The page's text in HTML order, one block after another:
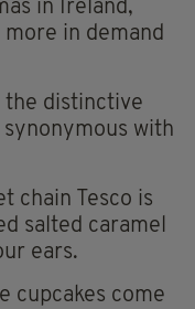
in Ireland,
in demand
the distinctive
with
chain Tesco is
salted caramel
ears.
cupcakes come